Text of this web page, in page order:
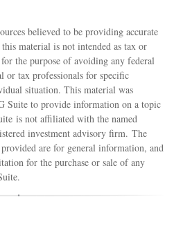
believed to be providing accurate
material is not intended as tax or
the purpose of avoiding any federal
or tax professionals for specific
situation. This material was
Suite to provide information on a topic
is not affiliated with the named
investment advisory firm. The
are for general information, and
for the purchase or sale of any